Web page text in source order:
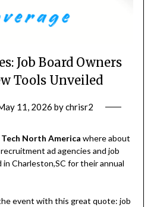
Job Board Owners
Tools Unveiled
11, 2026 bychrisr2
Tech North America where about
ad agencies and job
Charleston,SC for their annual
event with this great quote: job